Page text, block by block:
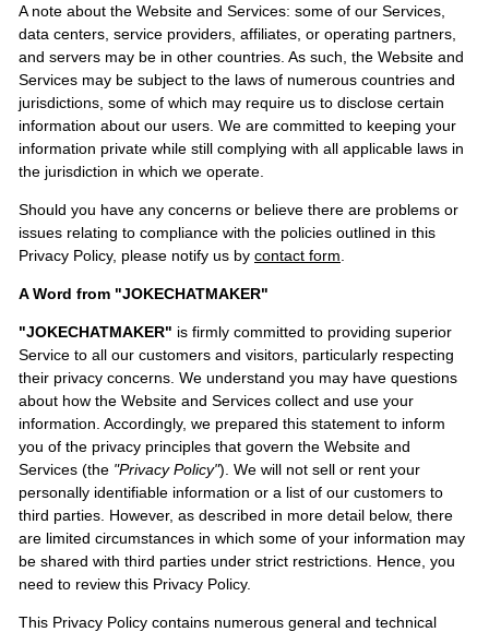
A note about the Website and Services: some of our Services,
data centers, service providers, affiliates, or operating partners,
and servers may be in other countries. As such, the Website and
Services may be subject to the laws of numerous countries and
jurisdictions, some of which may require us to disclose certain
information about our users. We are committed to keeping your
information private while still complying with all applicable laws in
the jurisdiction in which we operate.
Should you have any concerns or believe there are problems or
issues relating to compliance with the policies outlined in this
Privacy Policy, please notify us by contact form
A Word from "JOKECHATMAKER"
"JOKECHATMAKER" is firmly committed to providing superior
Service to all our customers and visitors, particularly respecting
their privacy concerns. We understand you may have questions
about how the Website and Services collect and use your
information. Accordingly, we prepared this statement to inform
you of the privacy principles that govern the Website and
Services (the "Privacy Policy"). We will not sell or rent your
personally identifiable information or a list of our customers to
third parties. However, as described in more detail below, there
are limited circumstances in which some of your information may
be shared with third parties under strict restrictions. Hence, you
need to review this Privacy Policy.
This Privacy Policy contains numerous general and technical